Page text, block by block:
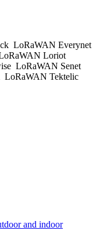
LoRaWAN Everynet
Loriot
LoRaWAN Senet
LoRaWAN Tektelic
and indoor